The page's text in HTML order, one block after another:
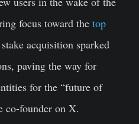
focus toward the top
acquisition sparked
paving the way for
for the “future of
co-founder on X.